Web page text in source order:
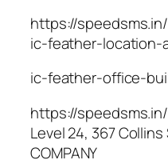
https://
ic-feather-location-
ic-feather-office-
https://
Level 24, 367
COMPANY